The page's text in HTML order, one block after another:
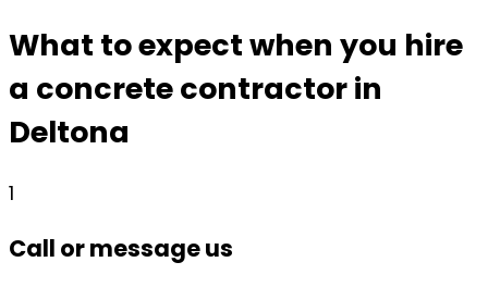
What to expect when you hire
a concrete contractor in
Deltona
1
Call or message us